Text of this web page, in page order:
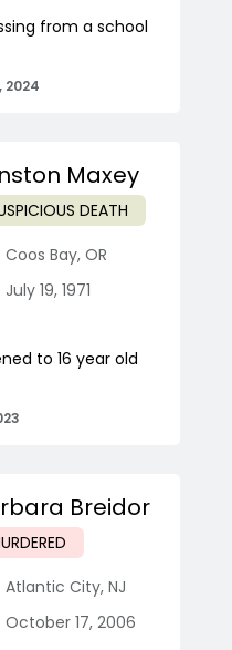
from a school
2024
Maxey
DEATH
Coos Bay, OR
July 19, 1971
to 16 year old
Breidor
Atlantic City, NJ
October 17, 2006